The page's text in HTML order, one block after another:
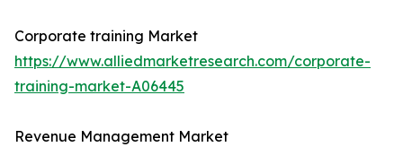
Corporate training Market
https://www.alliedmarketresearch.com/corporate-
training-market-A06445
Revenue Management Market